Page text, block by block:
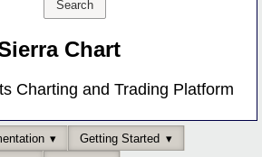
Chart
Charting and Trading Platform
Getting Started